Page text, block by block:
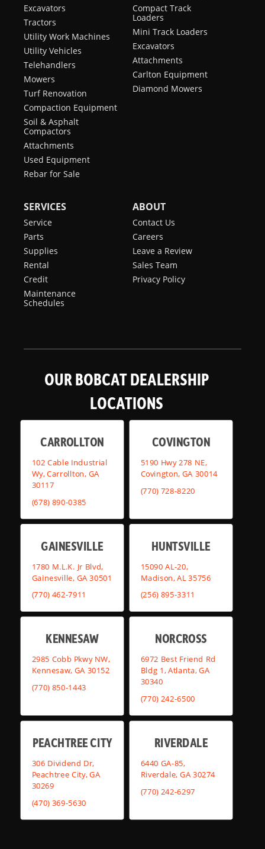
Excavators
Tractors
Utility Work Machines
Utility Vehicles
Telehandlers
Mowers
Turf Renovation
Compaction Equipment
Soil & Asphalt
Compactors
Attachments
Used Equipment
Rebar for Sale
Compact Track
Loaders
Mini Track Loaders
Excavators
Attachments
Carlton Equipment
Diamond Mowers
SERVICES
Service
Parts
Supplies
Rental
Credit
Maintenance
Schedules
ABOUT
Contact Us
Careers
Leave a Review
Sales Team
Privacy Policy
OUR BOBCAT DEALERSHIP
LOCATIONS
CARROLLTON
102 Cable Industrial
Wy, Carrollton, GA
30117
(678) 890-0385
COVINGTON
5190 Hwy 278 NE,
Covington, GA 30014
(770) 728-8220
GAINESVILLE
1780 M.L.K. Jr Blvd,
Gainesville, GA 30501
(770) 462-7911
HUNTSVILLE
15090 AL-20,
Madison, AL 35756
(256) 895-3311
KENNESAW
2985 Cobb Pkwy NW,
Kennesaw, GA 30152
(770) 850-1443
NORCROSS
6972 Best Friend Rd
Bldg 1, Atlanta, GA
30340
(770) 242-6500
PEACHTREE CITY
306 Dividend Dr,
Peachtree City, GA
30269
(470) 369-5630
RIVERDALE
6440 GA-85,
Riverdale, GA 30274
(770) 242-6297